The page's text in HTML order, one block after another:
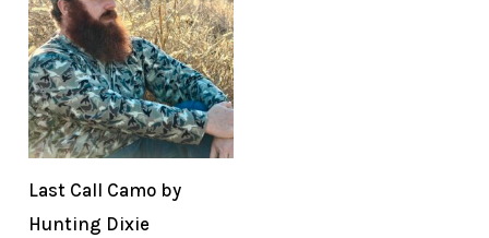
Last Call Camo by
Hunting Dixie